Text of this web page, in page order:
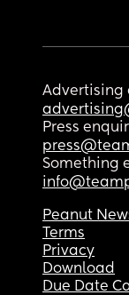
Advertising
Press
Something
Peanut
Terms
Privacy
Download
Due Date